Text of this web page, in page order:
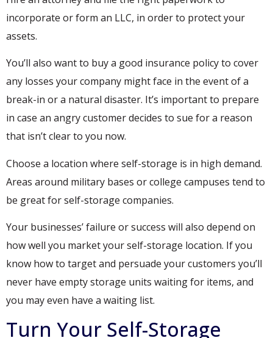
incorporate or form an LLC, in order to protect your
assets.
You’ll also want to buy a good insurance policy to cover
any losses your company might face in the event of a
break-in or a natural disaster. It’s important to prepare
in case an angry customer decides to sue for a reason
that isn’t clear to you now.
Choose a location where self-storage is in high demand.
Areas around military bases or college campuses tend to
be great for self-storage companies.
Your businesses’ failure or success will also depend on
how well you market your self-storage location. If you
know how to target and persuade your customers you’ll
never have empty storage units waiting for items, and
you may even have a waiting list.
Turn Your Self-Storage